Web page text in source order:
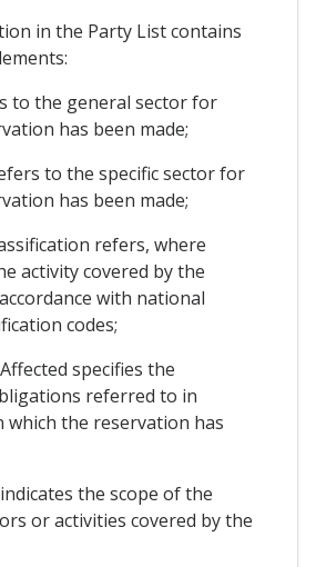
in the Party List contains
to the general sector for
has been made;
to the specific sector for
has been made;
refers, where
activity covered by the
with national
codes;
specifies the
referred to in
which the reservation has
the scope of the
or activities covered by the